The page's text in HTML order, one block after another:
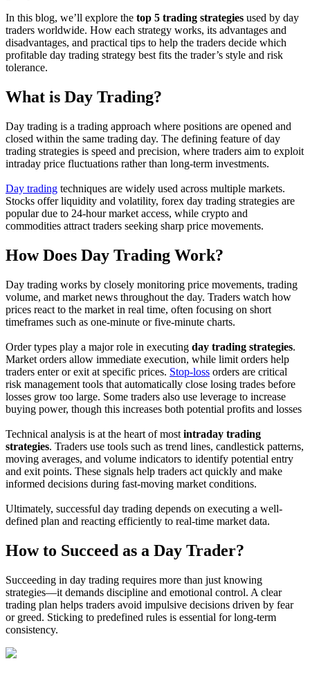
In this blog, we’ll explore the top 5 trading strategies used by day
traders worldwide. How each strategy works, its advantages and
disadvantages, and practical tips to help the traders decide which
profitable day trading strategy best fits the trader’s style and risk
tolerance.
What is Day Trading?
Day trading is a trading approach where positions are opened and
closed within the same trading day. The defining feature of day
trading strategies is speed and precision, where traders aim to exploit
intraday price fluctuations rather than long-term investments.
Day trading techniques are widely used across multiple markets.
Stocks offer liquidity and volatility, forex day trading strategies are
popular due to 24-hour market access, while crypto and
commodities attract traders seeking sharp price movements.
How Does Day Trading Work?
Day trading works by closely monitoring price movements, trading
volume, and market news throughout the day. Traders watch how
prices react to the market in real time, often focusing on short
timeframes such as one-minute or five-minute charts.
Order types play a major role in executing day trading strategies.
Market orders allow immediate execution, while limit orders help
traders enter or exit at specific prices. Stop-loss orders are critical
risk management tools that automatically close losing trades before
losses grow too large. Some traders also use leverage to increase
buying power, though this increases both potential profits and losses
Technical analysis is at the heart of most intraday trading
strategies. Traders use tools such as trend lines, candlestick patterns,
moving averages, and volume indicators to identify potential entry
and exit points. These signals help traders act quickly and make
informed decisions during fast-moving market conditions.
Ultimately, successful day trading depends on executing a well-
defined plan and reacting efficiently to real-time market data.
How to Succeed as a Day Trader?
Succeeding in day trading requires more than just knowing
strategies—it demands discipline and emotional control. A clear
trading plan helps traders avoid impulsive decisions driven by fear
or greed. Sticking to predefined rules is essential for long-term
consistency.